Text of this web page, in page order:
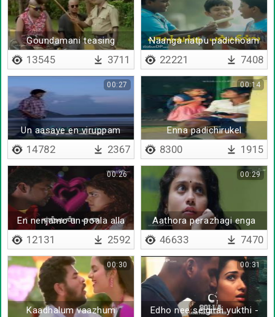
Goundamani teasing
senthil
13545 3711
Naanga natpu padichoam
22221 7408
Un aasaye en viruppam
00:27
14782 2367
Enna padichirukel
00:14
8300 1915
En nenjamo un poala alla
00:26
12131 2592
Aathora perazhagi enga
nee vanthazhagi unna
00:29
46633 7470
Kaadhalum vaazhum
00:30
Edho nee seigirai yukthi -
00:31